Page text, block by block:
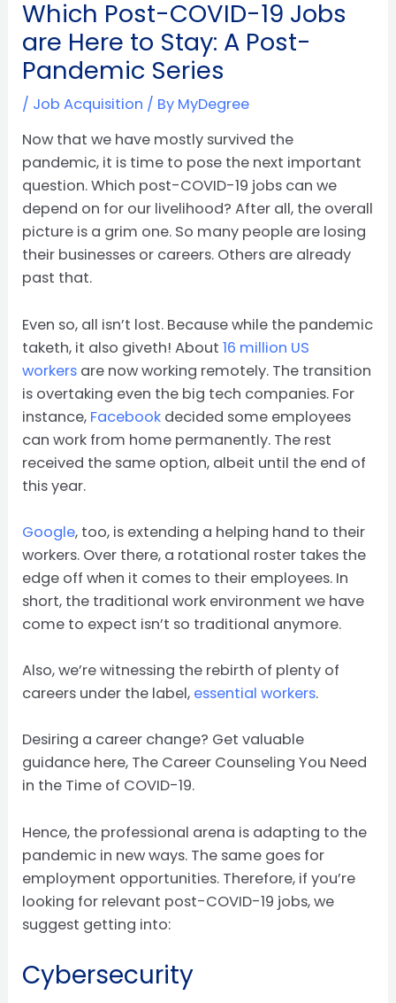
Which Post-COVID-19 Jobs
are Here to Stay: A Post-
Pandemic Series
/ Job Acquisition / By MyDegree
Now that we have mostly survived the
pandemic, it is time to pose the next important
question. Which post-COVID-19 jobs can we
depend on for our livelihood? After all, the overall
picture is a grim one. So many people are losing
their businesses or careers. Others are already
past that.
Even so, all isn’t lost. Because while the pandemic
taketh, it also giveth! About16 million US
workers are now working remotely. The transition
is overtaking even the big tech companies. For
instance, Facebook decided some employees
can work from home permanently. The rest
received the same option, albeit until the end of
this year.
Google, too, is extending a helping hand to their
workers. Over there, a rotational roster takes the
edge off when it comes to their employees. In
short, the traditional work environment we have
come to expect isn’t so traditional anymore.
Also, we’re witnessing the rebirth of plenty of
careers under the label, essential workers.
Desiring a career change? Get valuable
guidance here, The Career Counseling You Need
in the Time of COVID-19.
Hence, the professional arena is adapting to the
pandemic in new ways. The same goes for
employment opportunities. Therefore, if you’re
looking for relevant post-COVID-19 jobs, we
suggest getting into:
Cybersecurity